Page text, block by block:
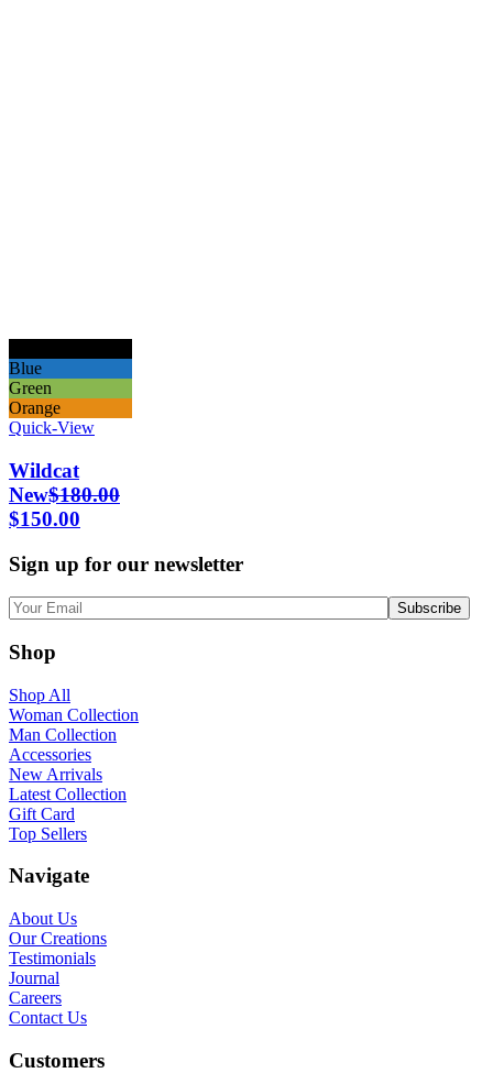
Blue
Green
Orange
Quick-View
Wildcat
New$180.00
Original
was:
$150.00
is:
Sign up for our newsletter
Shop
Shop All
Woman Collection
Man Collection
Accessories
New Arrivals
Latest Collection
Gift Card
Top Sellers
Navigate
About Us
Our Creations
Testimonials
Journal
Careers
Contact Us
Customers